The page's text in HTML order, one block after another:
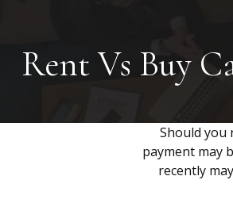
Rent Vs Buy
Should you
payment may
recently